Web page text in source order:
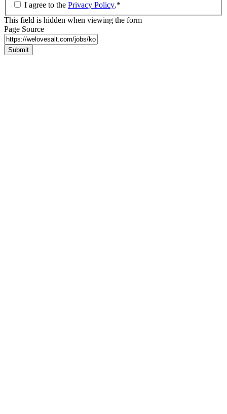
I agree to the Privacy Policy.*
This field is hidden when viewing the form
Page Source
Submit